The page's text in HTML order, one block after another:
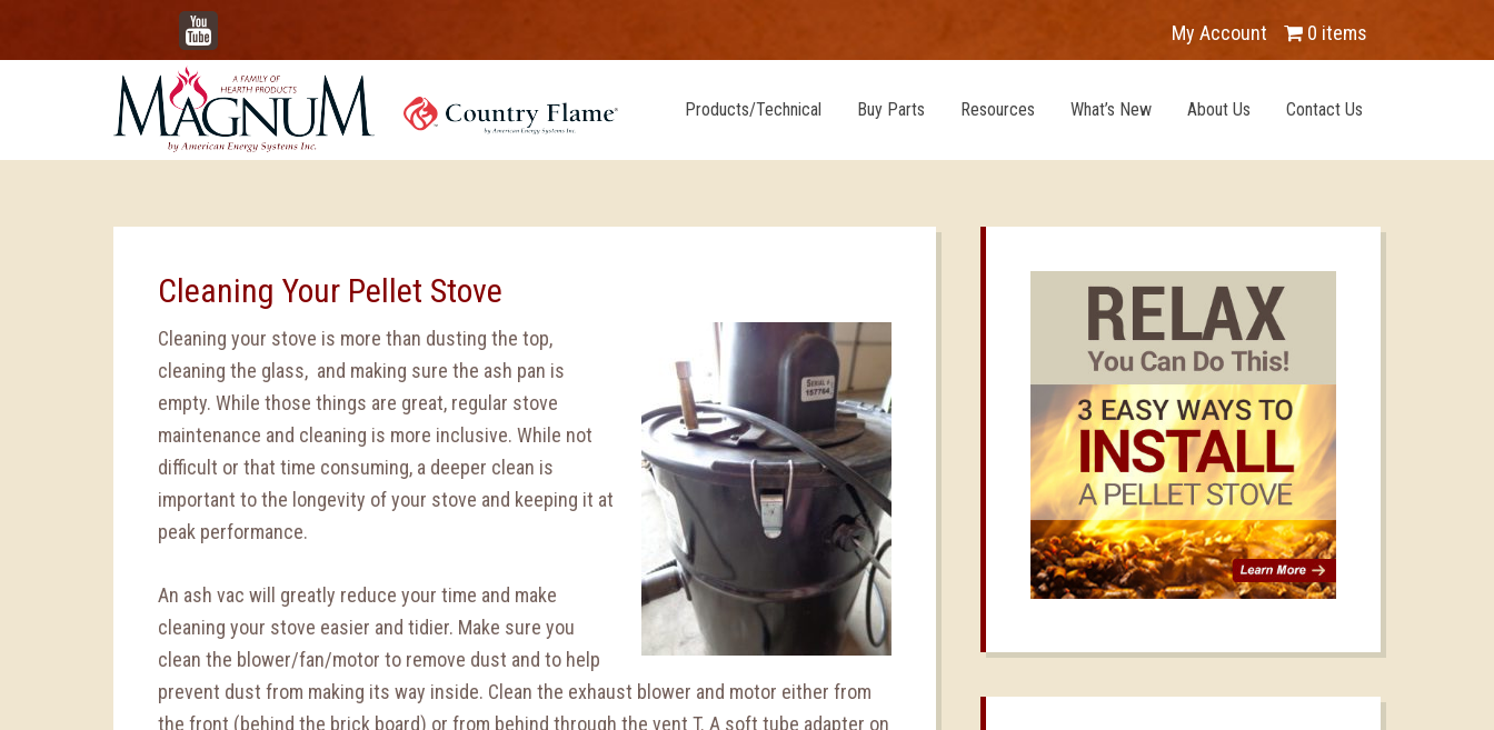
YouTube My Account 0 items
Products/Technical Buy Parts Resources What’s New About Us Contact Us
Cleaning Your Pellet Stove
Cleaning your stove is more than dusting the top,
cleaning the glass, and making sure the ash pan is
empty. While those things are great, regular stove
maintenance and cleaning is more inclusive. While not
difficult or that time consuming, a deeper clean is
important to the longevity of your stove and keeping it at
peak performance.
An ash vac will greatly reduce your time and make
cleaning your stove easier and tidier. Make sure you
clean the blower/fan/motor to remove dust and to help
prevent dust from making its way inside. Clean the exhaust blower and motor either from
the front (behind the brick board) or from behind through the vent T. A soft tube adapter on